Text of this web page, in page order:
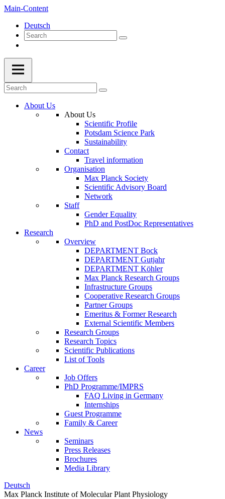
Main-Content
Deutsch
About Us
About Us
Scientific Profile
Potsdam Science Park
Sustainability
Contact
Travel information
Organisation
Max Planck Society
Scientific Advisory Board
Network
Staff
Gender Equality
PhD and PostDoc Representatives
Research
Overview
DEPARTMENT Bock
DEPARTMENT Gutjahr
DEPARTMENT Köhler
Max Planck Research Groups
Infrastructure Groups
Cooperative Research Groups
Partner Groups
Emeritus & Former Research
External Scientific Members
Research Groups
Research Topics
Scientific Publications
List of Tools
Career
Job Offers
PhD Programme/IMPRS
FAQ Living in Germany
Internships
Guest Programme
Family & Career
News
Seminars
Press Releases
Brochures
Media Library
Deutsch
Max Planck Institute of Molecular Plant Physiology